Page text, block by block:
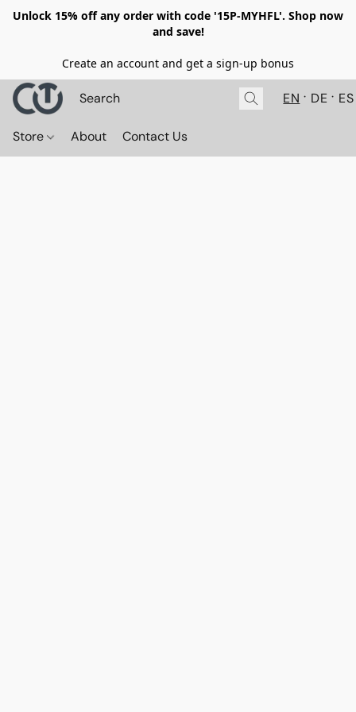
Unlock 15% off any order with code '15P-MYHFL'. Shop now
and save!
Create an account and get a sign-up bonus
EN DE ES
Store About Contact Us